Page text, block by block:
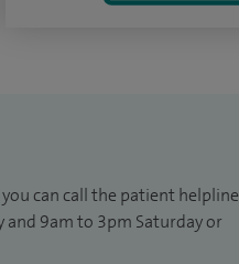
can call the patient helpline
9am to 3pm Saturday or